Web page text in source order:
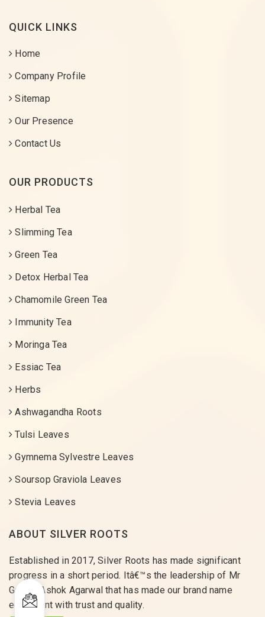
QUICK LINKS
Home
Company Profile
Sitemap
Our Presence
Contact Us
OUR PRODUCTS
Herbal Tea
Slimming Tea
Green Tea
Detox Herbal Tea
Chamomile Green Tea
Immunity Tea
Moringa Tea
Essiac Tea
Herbs
Ashwagandha Roots
Tulsi Leaves
Gymnema Sylvestre Leaves
Soursop Graviola Leaves
Stevia Leaves
ABOUT SILVER ROOTS
Established in 2017, Silver Roots has made significant
progress in a short period. Itâ€™s the leadership of Mr
Gaurav Ashok Agarwal that has made our brand name
equivalent with trust and quality.